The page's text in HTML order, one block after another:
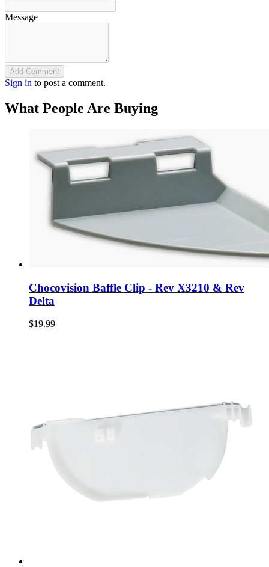
Message
Add Comment
Sign in to post a comment.
What People Are Buying
Chocovision Baffle Clip - Rev X3210 & Rev
Delta
$19.99